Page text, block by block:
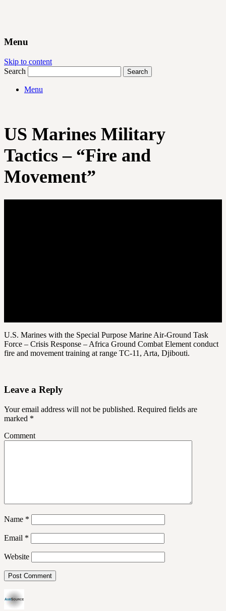
Menu
Skip to content
Search
Menu
US Marines Military
Tactics – “Fire and
Movement”
U.S. Marines with the Special Purpose Marine Air-Ground Task
Force – Crisis Response – Africa Ground Combat Element conduct
fire and movement training at range TC-11, Arta, Djibouti.
Leave a Reply
Your email address will not be published. Required fields are
marked *
Comment
Name *
Email *
Website